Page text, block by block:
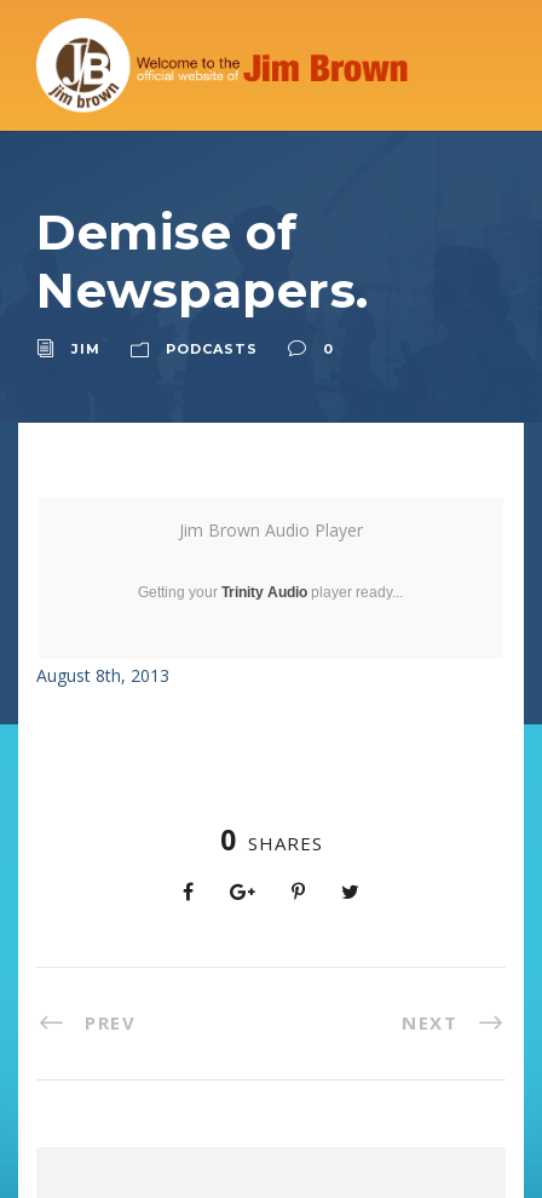
Demise of
Newspapers.
JIM PODCASTS 0
Jim Brown Audio Player
Getting your Trinity Audio player ready...
August 8th, 2013
0 SHARES
PREV NEXT